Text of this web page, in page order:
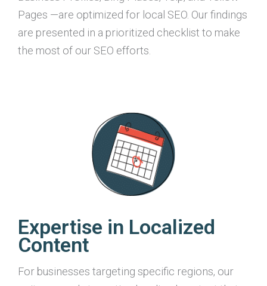
Pages —are optimized for local SEO. Our findings
are presented in a prioritized checklist to make
the most of our SEO efforts.
Expertise in Localized
Content
For businesses targeting specific regions, our